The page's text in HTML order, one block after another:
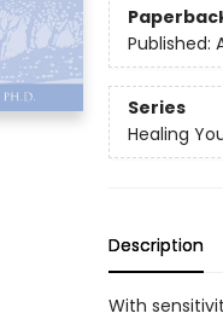
Published:
Series
Healing
Description
With